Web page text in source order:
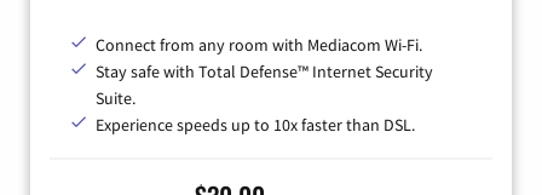
Connect from any room with Mediacom Wi-Fi.
Stay safe with Total Defense™ Internet Security
Suite.
Experience speeds up to 10x faster than DSL.